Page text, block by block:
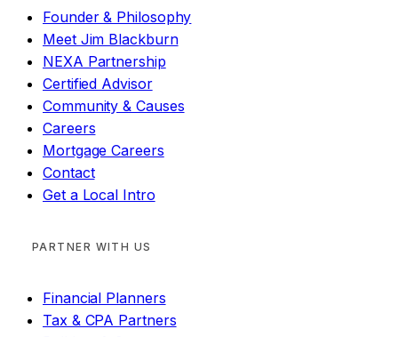
Founder & Philosophy
Meet Jim Blackburn
NEXA Partnership
Certified Advisor
Community & Causes
Careers
Mortgage Careers
Contact
Get a Local Intro
PARTNER WITH US
Financial Planners
Tax & CPA Partners